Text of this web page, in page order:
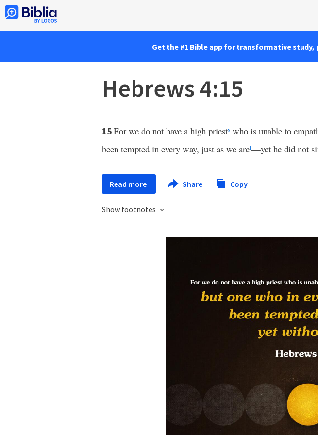
Get the #1 Bible app for transformative study,
Hebrews 4:15
15For we do not have a high priests who is unable to
been tempted in every way, just as we aret—yet he did not
Read more Share Copy
Show footnotes